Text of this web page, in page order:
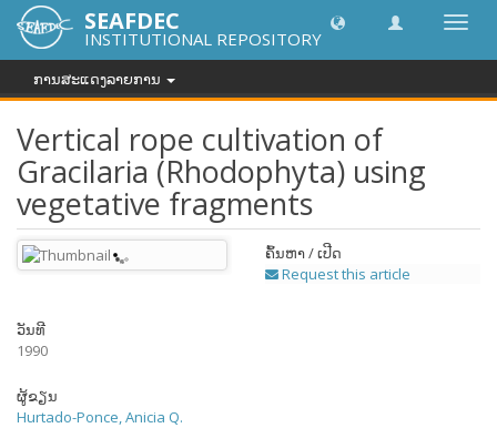
SEAFDEC
INSTITUTIONAL REPOSITORY
ການສະແດງລາຍການ
Vertical rope cultivation of
Gracilaria (Rhodophyta) using
vegetative fragments
ຄົ້ນຫາ / ເປີດ
Request this article
ວັນທີ
1990
ຜູ້ຂຽນ
Hurtado-Ponce, Anicia Q.